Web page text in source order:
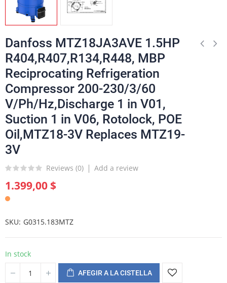
Danfoss MTZ18JA3AVE 1.5HP
R404,R407,R134,R448, MBP
Reciprocating Refrigeration
Compressor 200-230/3/60
V/Ph/Hz,Discharge 1 in V01,
Suction 1 in V06, Rotolock, POE
Oil,MTZ18-3V Replaces MTZ19-
3V
Reviews (0) Add a review
1.399,00 $
SKU G0315.183MTZ
In stock
AFEGIR A LA CISTELLA